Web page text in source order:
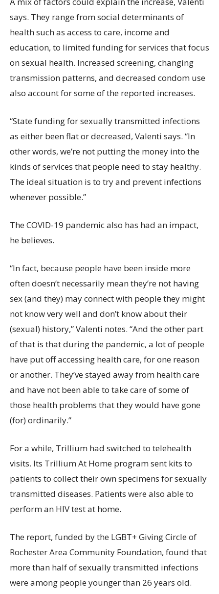
says. They range from social determinants of
health such as access to care, income and
education, to limited funding for services that focus
on sexual health. Increased screening, changing
transmission patterns, and decreased condom use
also account for some of the reported increases.
“State funding for sexually transmitted infections
as either been flat or decreased, Valenti says. “In
other words, we’re not putting the money into the
kinds of services that people need to stay healthy.
The ideal situation is to try and prevent infections
whenever possible.”
The COVID-19 pandemic also has had an impact,
he believes.
“In fact, because people have been inside more
often doesn’t necessarily mean they’re not having
sex (and they) may connect with people they might
not know very well and don’t know about their
(sexual) history,” Valenti notes. “And the other part
of that is that during the pandemic, a lot of people
have put off accessing health care, for one reason
or another. They’ve stayed away from health care
and have not been able to take care of some of
those health problems that they would have gone
(for) ordinarily.”
For a while, Trillium had switched to telehealth
visits. Its Trillium At Home program sent kits to
patients to collect their own specimens for sexually
transmitted diseases. Patients were also able to
perform an HIV test at home.
The report, funded by the LGBT+ Giving Circle of
Rochester Area Community Foundation, found that
more than half of sexually transmitted infections
were among people younger than 26 years old.